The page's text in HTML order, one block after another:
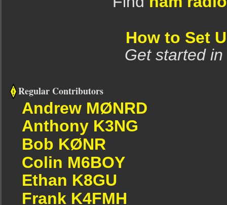
How to Set
Get started
Regular Contributors
Andrew MØNRD
Anthony K3NG
Bob KØNR
Colin M6BOY
Ethan K8GU
Frank K4FMH